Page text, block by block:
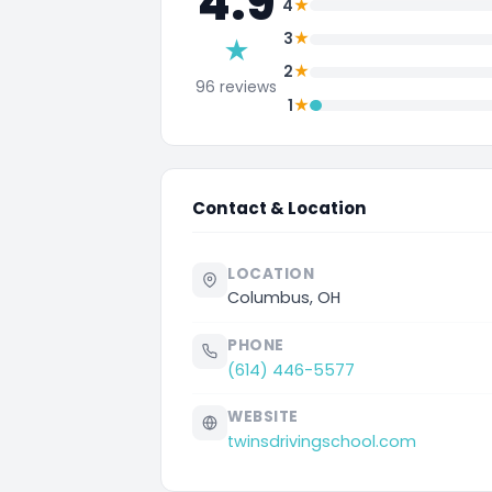
★
96 reviews
4★
3★
2★
1★
Contact & Location
LOCATION
Columbus, OH
PHONE
(614) 446-5577
WEBSITE
twinsdrivingschool.com